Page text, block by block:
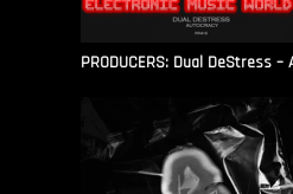
PRODUCERS: Dual DeStress